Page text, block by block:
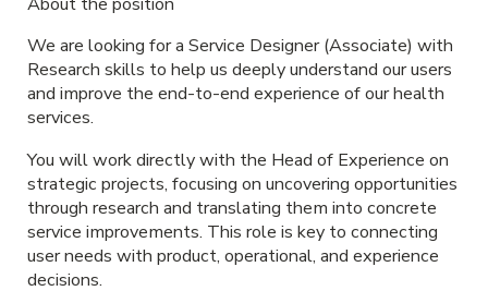
We are looking for a Service Designer (Associate) with
Research skills to help us deeply understand our users
and improve the end-to-end experience of our health
services.
You will work directly with the Head of Experience on
strategic projects, focusing on uncovering opportunities
through research and translating them into concrete
service improvements. This role is key to connecting
user needs with product, operational, and experience
decisions.